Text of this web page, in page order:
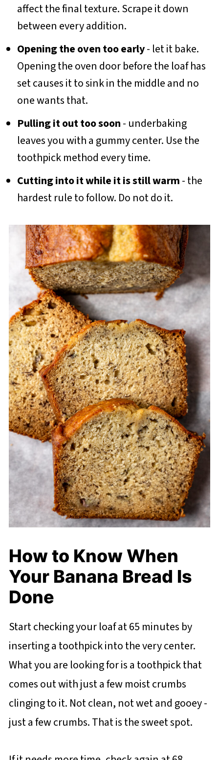
affect the final texture. Scrape it down
between every addition.
Opening the oven too early- let it bake.
Opening the oven door before the loaf has
set causes it to sink in the middle and no
one wants that.
Pulling it out too soon- underbaking
leaves you with a gummy center. Use the
toothpick method every time.
Cutting into it while it is still warm- the
hardest rule to follow. Do not do it.
How to Know When
Your Banana Bread Is
Done
Start checking your loaf at 65 minutes by
inserting a toothpick into the very center.
What you are looking for is a toothpick that
comes out with just a few moist crumbs
clinging to it. Not clean, not wet and gooey -
just a few crumbs. That is the sweet spot.